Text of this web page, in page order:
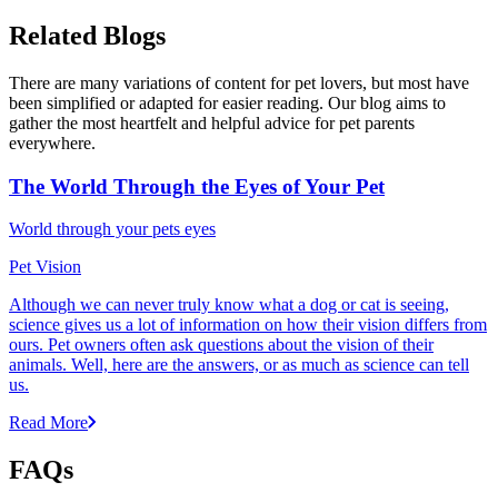
Related Blogs
There are many variations of content for pet lovers, but most have
been simplified or adapted for easier reading. Our blog aims to
gather the most heartfelt and helpful advice for pet parents
everywhere.
The World Through the Eyes of Your Pet
World through your pets eyes
Pet Vision
Although we can never truly know what a dog or cat is seeing,
science gives us a lot of information on how their vision differs from
ours. Pet owners often ask questions about the vision of their
animals. Well, here are the answers, or as much as science can tell
us.
Read More
FAQs